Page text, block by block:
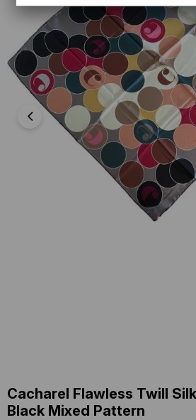
Cacharel Flawless Twill
Black Mixed Pattern